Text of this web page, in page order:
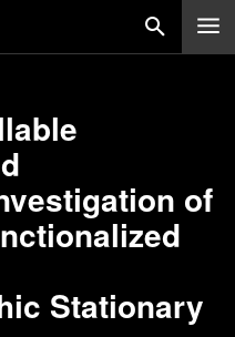
of
Stationary